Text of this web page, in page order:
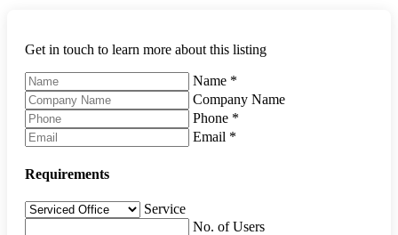
Get in touch to learn more about this listing
Name *
Company Name
Phone *
Email *
Requirements
Service
No. of Users